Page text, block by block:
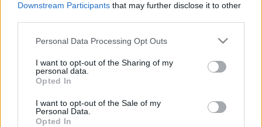
Downstream Participants that may further disclose it to other
Please note that this website/app uses one or more Google
not limited to your visit or usage behaviour. You may click to
grant or deny consent to Google and its third-party tags to
use your data for below specified purposes in below Google
consent section.
Personal Data Processing Opt Outs
I want to opt-out of the Sharing of my
personal data.
Opted In
I want to opt-out of the Sale of my
Personal Data.
Opted In